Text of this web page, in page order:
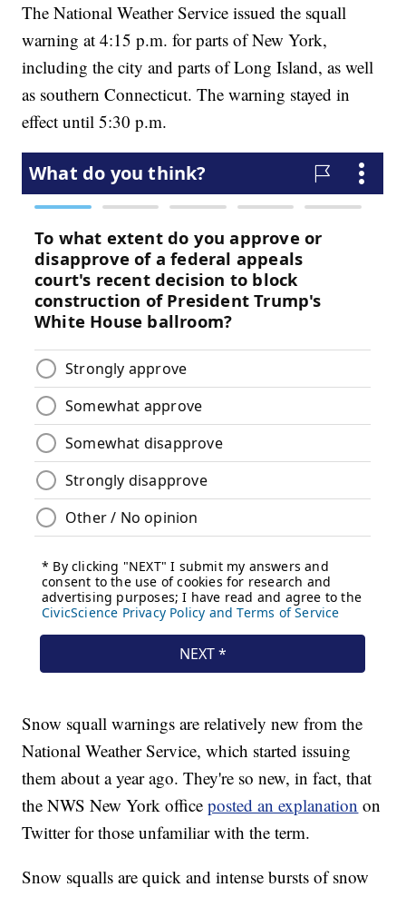
The National Weather Service issued the squall
warning at 4:15 p.m. for parts of New York,
including the city and parts of Long Island, as well
as southern Connecticut. The warning stayed in
effect until 5:30 p.m.
Snow squall warnings are relatively new from the
National Weather Service, which started issuing
them about a year ago. They're so new, in fact, that
the NWS New York officeposted an explanation on
Twitter for those unfamiliar with the term.
Snow squalls are quick and intense bursts of snow